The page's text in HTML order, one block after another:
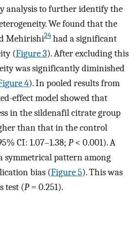
analysis to further identify the
We found that the
Mehirishi24 had a significant
(Figure 3). After excluding this
was significantly diminished
4). In pooled results from
effect model showed that
in the sildenafil citrate group
than that in the control
CI: 1.07–1.38; P< 0.001). A
symmetrical pattern among
bias (Figure 5). This was
test (P= 0.251).